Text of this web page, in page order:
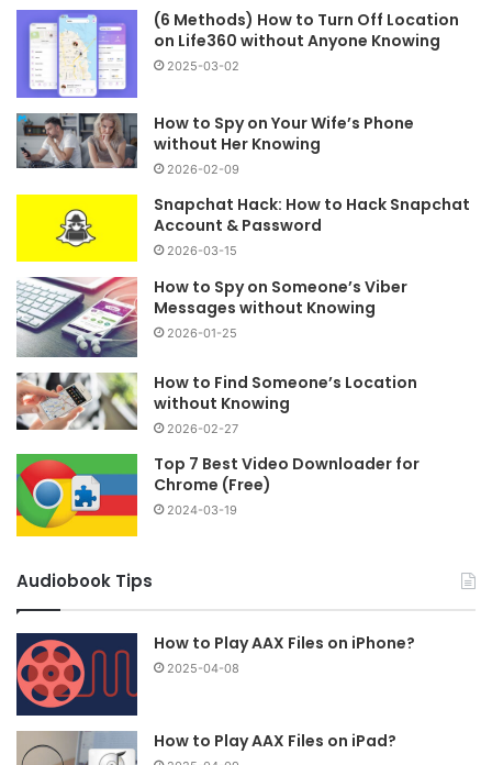
(6 Methods) How to Turn Off Location
on Life360 without Anyone Knowing
2025-03-02
How to Spy on Your Wife’s Phone
without Her Knowing
2026-02-09
Snapchat Hack: How to Hack Snapchat
Account & Password
2026-03-15
How to Spy on Someone’s Viber
Messages without Knowing
2026-01-25
How to Find Someone’s Location
without Knowing
2026-02-27
Top 7 Best Video Downloader for
Chrome (Free)
2024-03-19
Audiobook Tips
How to Play AAX Files on iPhone?
2025-04-08
How to Play AAX Files on iPad?